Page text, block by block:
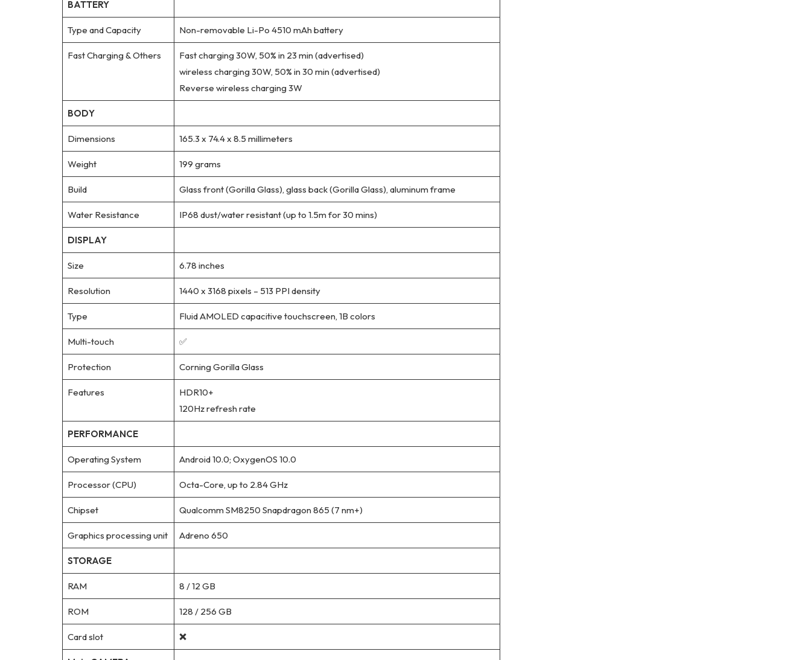
BATTERY
Type and Capacity Non-removable Li-Po 4510 mAh battery
Fast Charging & Others
Fast charging 30W, 50% in 23 min (advertised)
wireless charging 30W, 50% in 30 min (advertised)
Reverse wireless charging 3W
BODY
Dimensions 165.3 x 74.4 x 8.5 millimeters
Weight 199 grams
Build Glass front (Gorilla Glass), glass back (Gorilla Glass), aluminum frame
Water Resistance IP68 dust/water resistant (up to 1.5m for 30 mins)
DISPLAY
Size 6.78 inches
Resolution 1440 x 3168 pixels – 513 PPI density
Type Fluid AMOLED capacitive touchscreen, 1B colors
Multi-touch ✅
Protection Corning Gorilla Glass
Features
HDR10+
120Hz refresh rate
PERFORMANCE
Operating System Android 10.0; OxygenOS 10.0
Processor (CPU) Octa-Core, up to 2.84 GHz
Chipset Qualcomm SM8250 Snapdragon 865 (7 nm+)
Graphics processing unit Adreno 650
STORAGE
RAM 8 / 12 GB
ROM 128 / 256 GB
Card slot ❌